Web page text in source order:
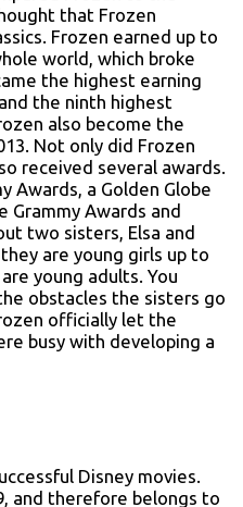
that Frozen
Frozen earned up to
world, which broke
the highest earning
the ninth highest
also become the
Not only did Frozen
received several awards.
Awards, a Golden Globe
Grammy Awards and
two sisters, Elsa and
are young girls up to
young adults. You
obstacles the sisters go
officially let the
busy with developing a
Disney movies.
and therefore belongs to